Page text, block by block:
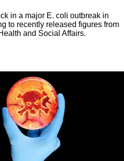
in a major E. coli outbreak in
to recently released figures from
and Social Affairs.